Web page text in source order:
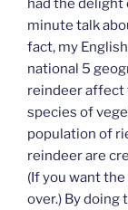
had the delight
minute talk
fact, my
national 5
reindeer affect
species of
population of
reindeer are
(If you want
over.) By doing